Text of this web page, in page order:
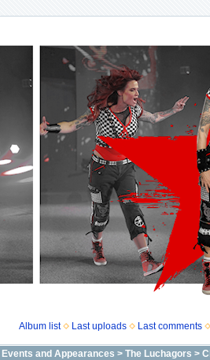
Album list Last uploads Last comments
Events and Appearances > The Luchagors >